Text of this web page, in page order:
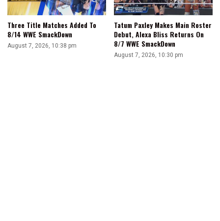
Three Title Matches Added To
8/14 WWE SmackDown
August 7, 2026, 10:38 pm
Tatum Paxley Makes Main Roster
Debut, Alexa Bliss Returns On
8/7 WWE SmackDown
August 7, 2026, 10:30 pm